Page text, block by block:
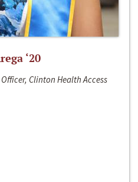
‘20
Clinton Health Access